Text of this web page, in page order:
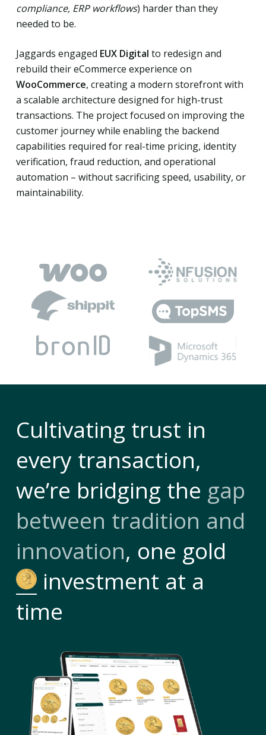
compliance, ERP workflows) harder than they
needed to be.
Jaggards engaged EUX Digital to redesign and
rebuild their eCommerce experience on
WooCommerce, creating a modern storefront with
a scalable architecture designed for high-trust
transactions. The project focused on improving the
customer journey while enabling the backend
capabilities required for real-time pricing, identity
verification, fraud reduction, and operational
automation – without sacrificing speed, usability, or
maintainability.
Cultivating trust in
every transaction,
we’re bridging the gap
between tradition and
innovation, one gold
investment at a
time